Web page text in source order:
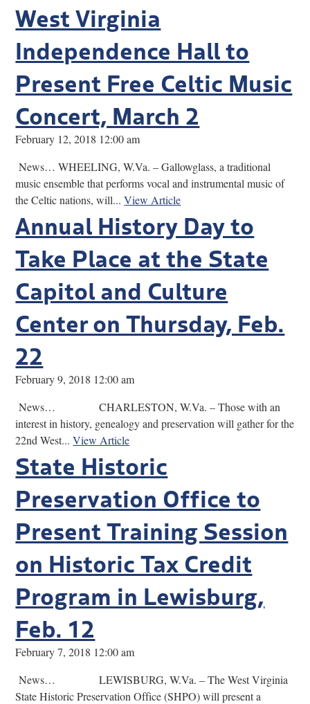
West Virginia
Independence Hall to
Present Free Celtic Music
Concert, March 2
February 12, 2018 12:00 am
News… WHEELING, W.Va. – Gallowglass, a traditional
music ensemble that performs vocal and instrumental music of
the Celtic nations, will...View Article
Annual History Day to
Take Place at the State
Capitol and Culture
Center on Thursday, Feb.
22
February 9, 2018 12:00 am
News… CHARLESTON, W.Va. – Those with an
interest in history, genealogy and preservation will gather for the
22nd West...View Article
State Historic
Preservation Office to
Present Training Session
on Historic Tax Credit
Program in Lewisburg,
Feb. 12
February 7, 2018 12:00 am
News… LEWISBURG, W.Va. – The West Virginia
State Historic Preservation Office (SHPO) will present a